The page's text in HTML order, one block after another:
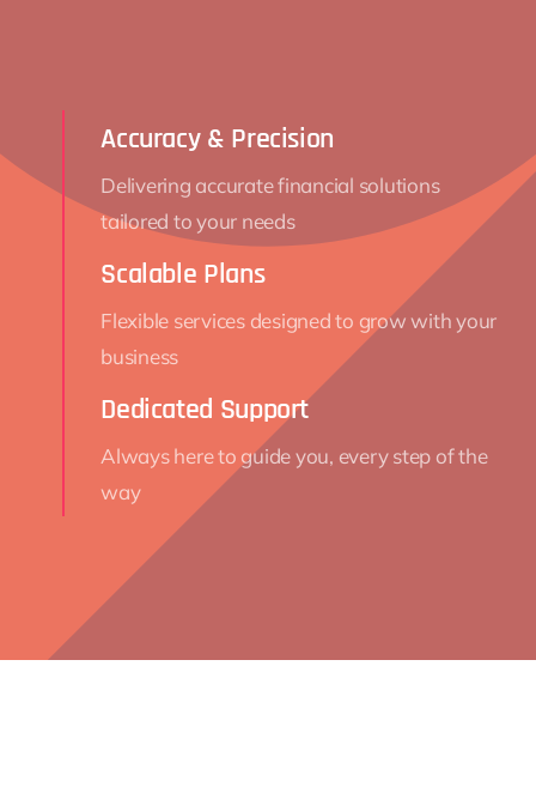
Accuracy & Precision
Delivering accurate financial solutions
tailored to your needs
Scalable Plans
Flexible services designed to grow with your
business
Dedicated Support
Always here to guide you, every step of the
way